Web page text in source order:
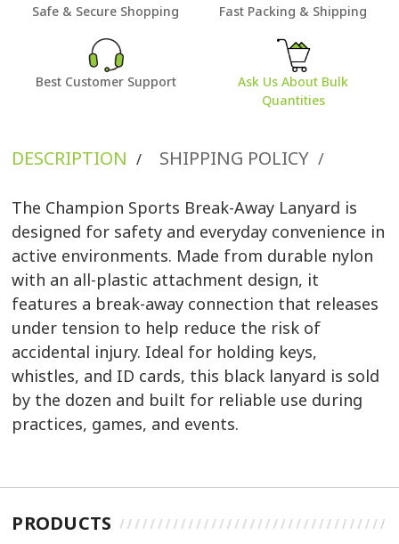
Safe & Secure Shopping Fast Packing & Shipping
Best Customer Support
Ask Us About Bulk
Quantities
DESCRIPTION / SHIPPING POLICY /
The Champion Sports Break-Away Lanyard is
designed for safety and everyday convenience in
active environments. Made from durable nylon
with an all-plastic attachment design, it
features a break-away connection that releases
under tension to help reduce the risk of
accidental injury. Ideal for holding keys,
whistles, and ID cards, this black lanyard is sold
by the dozen and built for reliable use during
practices, games, and events.
PRODUCTS